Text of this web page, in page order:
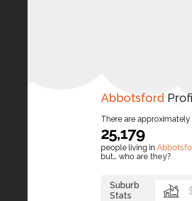
Abbotsford
There are approximately
25,179
people living in
but… who are they?
Suburb
Stats